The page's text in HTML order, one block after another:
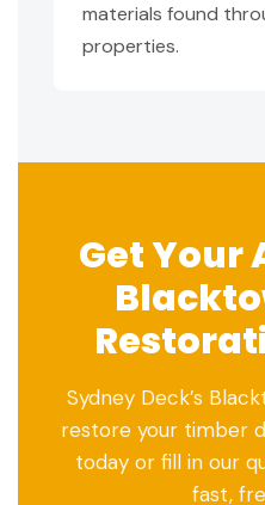
materials found
properties.
Get Your
Sydney Deck’s
restore your timber
today or fill in our
fast,